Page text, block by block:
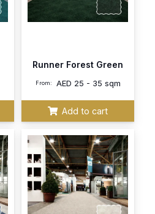
Runner Forest Green
From: AED 25 - 35 sqm
Add to cart